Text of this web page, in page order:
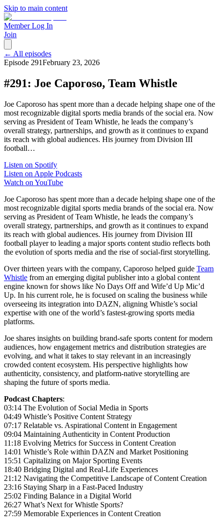
Skip to main content
Member Log In
Join
← All episodes
Episode 291February 23, 2026
#291: Joe Caporoso, Team Whistle
Joe Caporoso has spent more than a decade helping shape one of the
most recognizable digital sports media brands of the social era. Now
serving as President of Team Whistle, he leads the company’s
overall strategy, partnerships, and growth as it continues to expand
its reach with global audiences. His journey from Division III
football…
Listen on Spotify
Listen on Apple Podcasts
Watch on YouTube
Joe Caporoso has spent more than a decade helping shape one of the
most recognizable digital sports media brands of the social era. Now
serving as President of Team Whistle, he leads the company’s
overall strategy, partnerships, and growth as it continues to expand
its reach with global audiences. His journey from Division III
football player to leading a major sports content studio reflects both
the evolution of sports media and the rise of social-first storytelling.
Over thirteen years with the company, Caporoso helped guide Team
Whistle from an emerging digital publisher into a global content
engine known for shows like No Days Off and Wife’d Up Mic’d
Up. In his current role, he is focused on scaling the business while
overseeing its integration into DAZN, aligning Whistle’s social
expertise with one of the world’s fastest-growing sports media
platforms.
Joe shares insights on building brand-safe sports content for modern
audiences, how engagement metrics and distribution strategies are
evolving, and what it takes to stay relevant in an increasingly
crowded content ecosystem. His perspective highlights how
authenticity, consistency, and platform-native storytelling are
shaping the future of sports media.
Podcast Chapters:
03:14 The Evolution of Social Media in Sports
04:49 Whistle’s Positive Content Strategy
07:17 Relatable vs. Aspirational Content in Engagement
09:04 Maintaining Authenticity in Content Production
11:18 Evolving Metrics for Success in Content Creation
14:01 Whistle’s Role within DAZN and Market Positioning
15:51 Capitalizing on Major Sporting Events
18:40 Bridging Digital and Real-Life Experiences
21:12 Navigating the Competitive Landscape of Content Creation
23:16 Staying Sharp in a Fast-Paced Industry
25:02 Finding Balance in a Digital World
26:27 What’s Next for Whistle Sports?
27:59 Memorable Experiences in Content Creation